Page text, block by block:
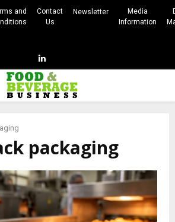
and
Contact
Us
Newsletter
Media
Information
Linkedin
packaging